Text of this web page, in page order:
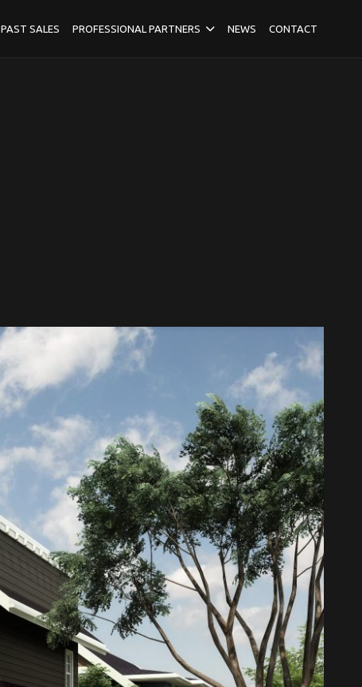
PAST SALES PROFESSIONAL PARTNERS NEWS CONTACT